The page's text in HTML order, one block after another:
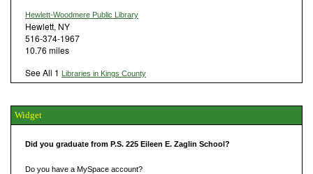
Hewlett-Woodmere Public Library
Hewlett, NY
516-374-1967
10.76 miles
See All 1 Libraries in Kings County
Widget
Did you graduate from P.S. 225 Eileen E. Zaglin School?
Do you have a MySpace account?